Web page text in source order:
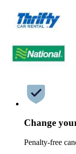
Change
Penalty-free